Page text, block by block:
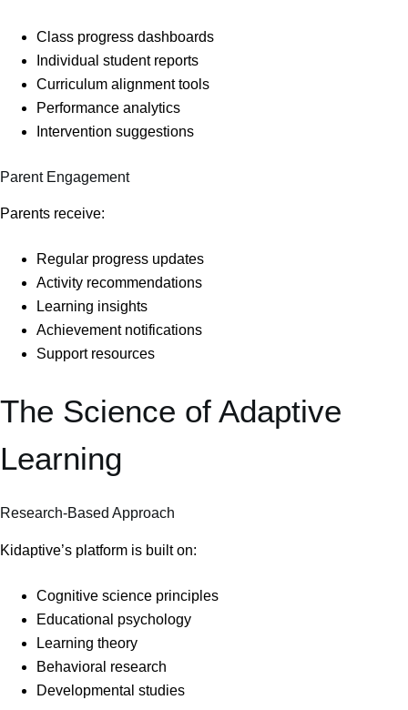
Class progress dashboards
Individual student reports
Curriculum alignment tools
Performance analytics
Intervention suggestions
Parent Engagement
Parents receive:
Regular progress updates
Activity recommendations
Learning insights
Achievement notifications
Support resources
The Science of Adaptive
Learning
Research-Based Approach
Kidaptive’s platform is built on:
Cognitive science principles
Educational psychology
Learning theory
Behavioral research
Developmental studies